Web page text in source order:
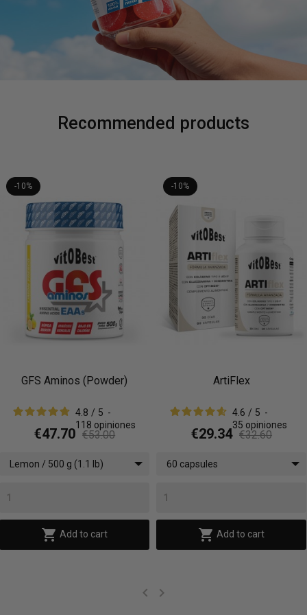
Recommended products
-10%
ArtiFlex
4.6 / 5 -
35opiniones
€29.34 €32.60
60 capsules
 Add to cart
-10%
Super Omega 3
4.8 / 5 -
45 opiniones
€18.36 €20.40
90 softgels
 Add to cart
 